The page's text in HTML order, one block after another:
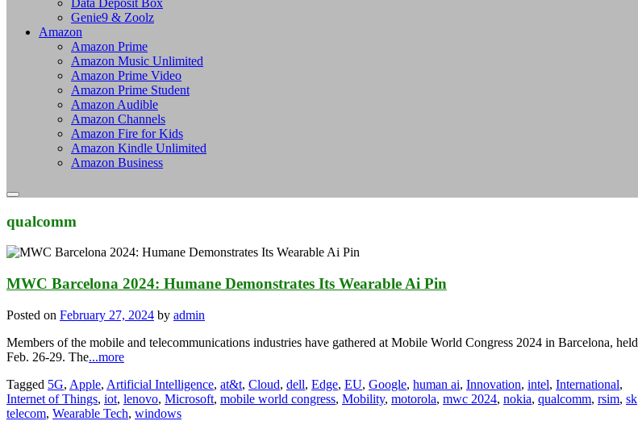
Data Deposit Box
Genie9 & Zoolz
Amazon
Amazon Prime
Amazon Music Unlimited
Amazon Prime Video
Amazon Prime Student
Amazon Audible
Amazon Channels
Amazon Fire for Kids
Amazon Kindle Unlimited
Amazon Business
qualcomm
MWC Barcelona 2024: Humane Demonstrates Its Wearable Ai Pin
Posted on February 27, 2024 by admin
Members of the mobile and telecommunications industries have gathered at Mobile World Congress 2024 in Barcelona, held
Feb. 26-29. The...more
Tagged 5G, Apple, Artificial Intelligence, at&t, Cloud, dell, Edge, EU, Google, human ai, Innovation, intel, International,
Internet of Things, iot, lenovo, Microsoft, mobile world congress, Mobility, motorola, mwc 2024, nokia, qualcomm, rsim, sk
telecom, Wearable Tech, windows